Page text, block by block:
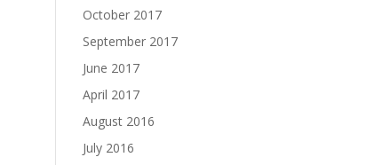
October 2017
September 2017
June 2017
April 2017
August 2016
July 2016